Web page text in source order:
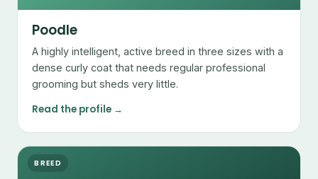
Poodle
A highly intelligent, active breed in three sizes with a
dense curly coat that needs regular professional
grooming but sheds very little.
Read the profile →
BREED